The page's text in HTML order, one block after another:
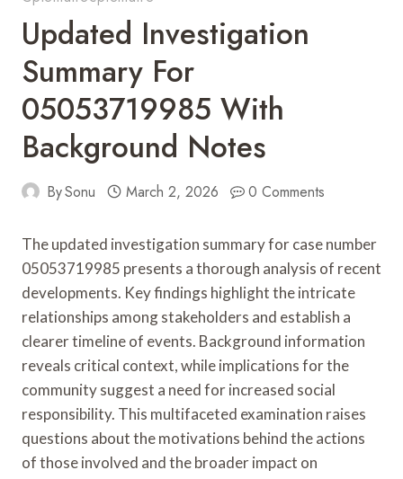
Updated Investigation
Summary For
05053719985 With
Background Notes
BySonu March 2, 2026 0 Comments
The updated investigation summary for case number
05053719985 presents a thorough analysis of recent
developments. Key findings highlight the intricate
relationships among stakeholders and establish a
clearer timeline of events. Background information
reveals critical context, while implications for the
community suggest a need for increased social
responsibility. This multifaceted examination raises
questions about the motivations behind the actions
of those involved and the broader impact on